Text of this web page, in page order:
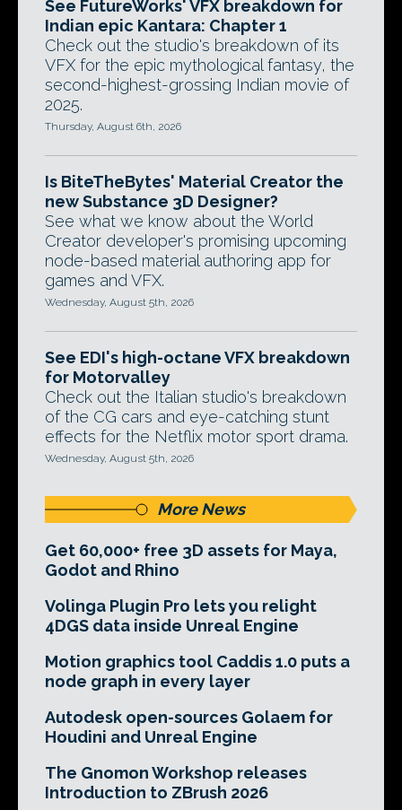
See FutureWorks' VFX breakdown for
Indian epic Kantara: Chapter 1
Check out the studio's breakdown of its
VFX for the epic mythological fantasy, the
second-highest-grossing Indian movie of
2025.
Thursday, August 6th, 2026
Is BiteTheBytes' Material Creator the
new Substance 3D Designer?
See what we know about the World
Creator developer's promising upcoming
node-based material authoring app for
games and VFX.
Wednesday, August 5th, 2026
See EDI's high-octane VFX breakdown
for Motorvalley
Check out the Italian studio's breakdown
of the CG cars and eye-catching stunt
effects for the Netflix motor sport drama.
Wednesday, August 5th, 2026
More News
Get 60,000+ free 3D assets for Maya,
Godot and Rhino
Volinga Plugin Pro lets you relight
4DGS data inside Unreal Engine
Motion graphics tool Caddis 1.0 puts a
node graph in every layer
Autodesk open-sources Golaem for
Houdini and Unreal Engine
The Gnomon Workshop releases
Introduction to ZBrush 2026